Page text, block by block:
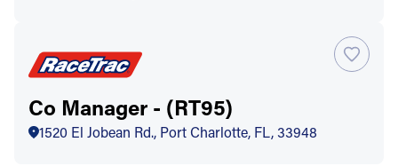
Co Manager - (RT95)
1520 El Jobean Rd., Port Charlotte, FL, 33948